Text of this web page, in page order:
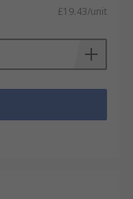
£19.43/unit